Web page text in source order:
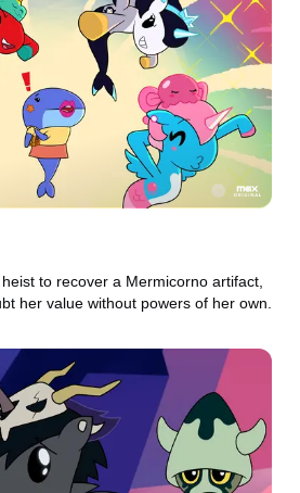
to recover a Mermicorno artifact,
her value without powers of her own.